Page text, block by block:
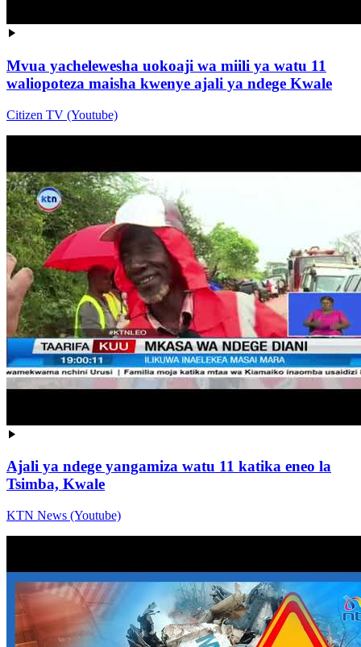
Mvua yachelewesha uokoaji wa miili ya watu 11
waliopoteza maisha kwenye ajali ya ndege Kwale
Citizen TV (Youtube)
Ajali ya ndege yangamiza watu 11 katika eneo la
Tsimba, Kwale
KTN News (Youtube)